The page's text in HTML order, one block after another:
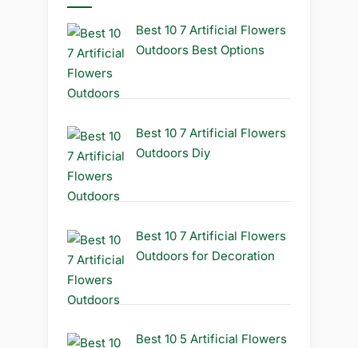
Best 10 7 Artificial Flowers
Outdoors Best Options
Best 10 7 Artificial Flowers
Outdoors Diy
Best 10 7 Artificial Flowers
Outdoors for Decoration
Best 10 5 Artificial Flowers